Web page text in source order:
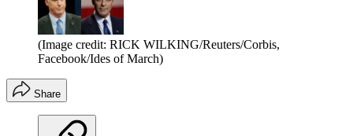
(Image credit: RICK WILKING/Reuters/Corbis,
Facebook/Ides of March)
Share